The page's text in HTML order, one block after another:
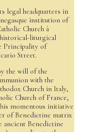
legal headquarters in
institution of
Church à
liturgical
Principality of
Street.
the will of the
with the
Church in Italy,
Church of France,
momentous initiative
of Benedictine matrix
ancient Benedictine